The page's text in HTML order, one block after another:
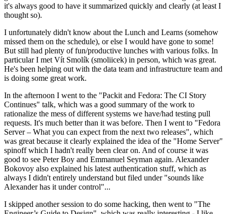
it's always good to have it summarized quickly and clearly (at least I
thought so).
I unfortunately didn't know about the Lunch and Learns (somehow
missed them on the schedule), or else I would have gone to some!
But still had plenty of fun/productive lunches with various folks. In
particular I met Vít Smolík (smoliicek) in person, which was great.
He's been helping out with the data team and infrastructure team and
is doing some great work.
In the afternoon I went to the "Packit and Fedora: The CI Story
Continues" talk, which was a good summary of the work to
rationalize the mess of different systems we have/had testing pull
requests. It's much better than it was before. Then I went to "Fedora
Server – What you can expect from the next two releases", which
was great because it clearly explained the idea of the "Home Server"
spinoff which I hadn't really been clear on. And of course it was
good to see Peter Boy and Emmanuel Seyman again. Alexander
Bokovoy also explained his latest authentication stuff, which as
always I didn't entirely understand but filed under "sounds like
Alexander has it under control"...
I skipped another session to do some hacking, then went to "The